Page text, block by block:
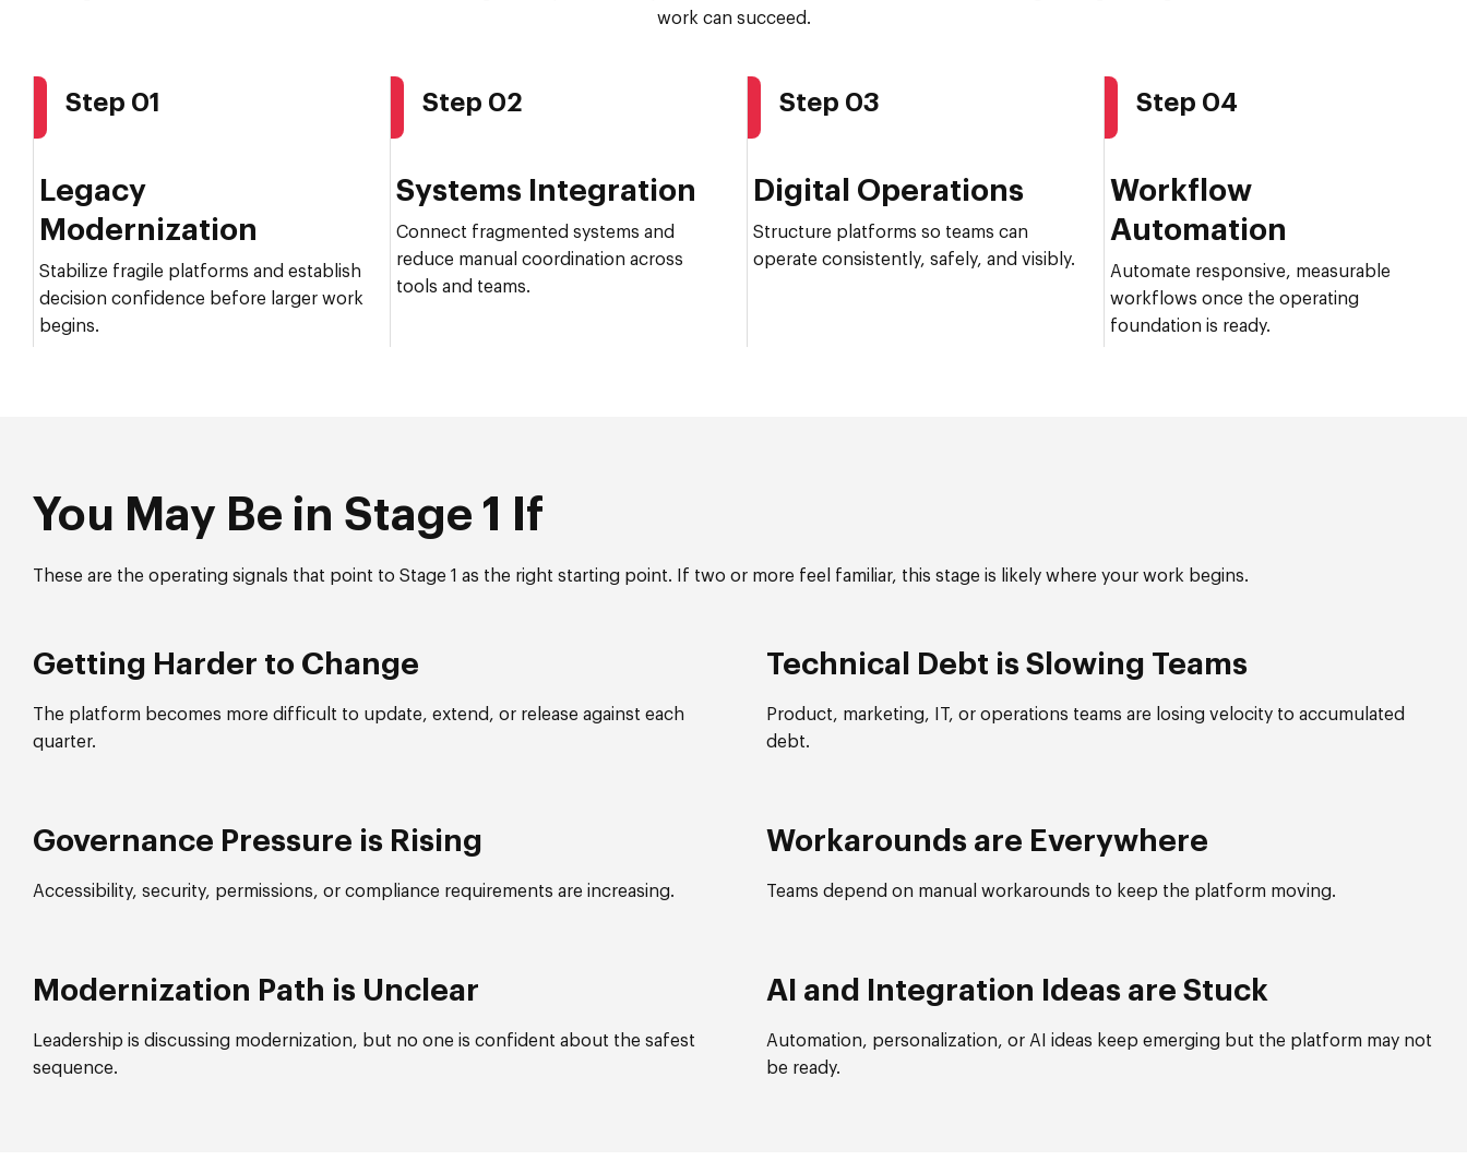
work can succeed.
Step 01
Legacy
Modernization
Stabilize fragile platforms and establish
decision confidence before larger work
begins.
Step 02
Systems Integration
Connect fragmented systems and
reduce manual coordination across
tools and teams.
Step 03
Digital Operations
Structure platforms so teams can
operate consistently, safely, and visibly.
Step 04
Workflow
Automation
Automate responsive, measurable
workflows once the operating
foundation is ready.
You May Be in Stage 1 If
These are the operating signals that point to Stage 1 as the right starting point. If two or more feel familiar, this stage is likely where your work begins.
Getting Harder to Change
The platform becomes more difficult to update, extend, or release against each
quarter.
Technical Debt is Slowing Teams
Product, marketing, IT, or operations teams are losing velocity to accumulated
debt.
Governance Pressure is Rising
Accessibility, security, permissions, or compliance requirements are increasing.
Workarounds are Everywhere
Teams depend on manual workarounds to keep the platform moving.
Modernization Path is Unclear
Leadership is discussing modernization, but no one is confident about the safest
sequence.
AI and Integration Ideas are Stuck
Automation, personalization, or AI ideas keep emerging but the platform may not
be ready.